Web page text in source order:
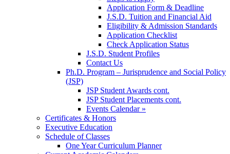
Application Form & Deadline
J.S.D. Tuition and Financial Aid
Eligibility & Admission Standards
Application Checklist
Check Application Status
J.S.D. Student Profiles
Contact Us
Ph.D. Program – Jurisprudence and Social Policy
(JSP)
JSP Student Awards cont.
JSP Student Placements cont.
Events Calendar »
Certificates & Honors
Executive Education
Schedule of Classes
One Year Curriculum Planner